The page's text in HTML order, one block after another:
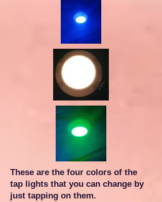
These are the four colors of the
tap lights that you can change by
just tapping on them.